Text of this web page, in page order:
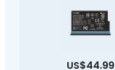
US$44.99